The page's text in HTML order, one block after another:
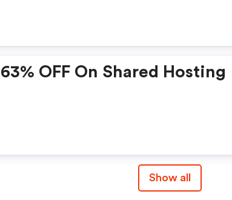
63% OFF On Shared Hosting
Show all